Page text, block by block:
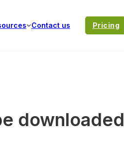
Contact us Pricing
downloaded